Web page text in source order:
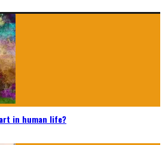
in human life?